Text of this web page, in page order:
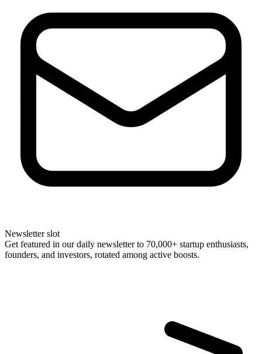
Newsletter slot
Get featured in our daily newsletter to 70,000+ startup enthusiasts,
founders, and investors, rotated among active boosts.